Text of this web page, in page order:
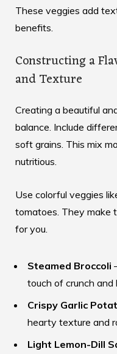
These veggies add
benefits.
Constructing a
and Texture
Creating a beautiful
balance. Include
soft grains. This mix
nutritious.
Use colorful veggies
tomatoes. They make
for you.
Steamed Broccoli
touch of crunch and
Crispy Garlic
hearty texture and
Light Lemon-Dill